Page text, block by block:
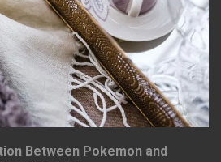
Between Pokemon and